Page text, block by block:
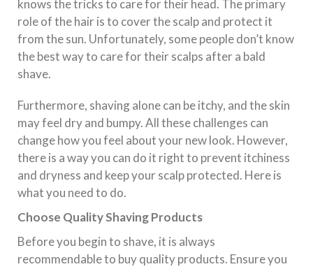
knows the tricks to care for their head. The primary
role of the hair is to cover the scalp and protect it
from the sun. Unfortunately, some people don’t know
the best way to care for their scalps after a bald
shave.
Furthermore, shaving alone can be itchy, and the skin
may feel dry and bumpy. All these challenges can
change how you feel about your new look. However,
there is a way you can do it right to prevent itchiness
and dryness and keep your scalp protected. Here is
what you need to do.
Choose Quality Shaving Products
Before you begin to shave, it is always
recommendable to buy quality products. Ensure you